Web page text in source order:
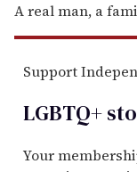
A real man, a
Support
LGBTQ+
Your